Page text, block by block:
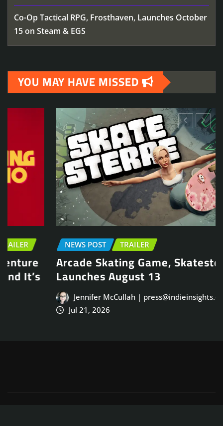
Co-Op Tactical RPG, Frosthaven, Launches October
15 on Steam & EGS
YOU MAY HAVE MISSED
NEWS POST TRAILER
Arcade Skating Game, Skatesterre,
Launches August 13
Jennifer McCullah | press@indieinsights.org
Jul 21, 2026